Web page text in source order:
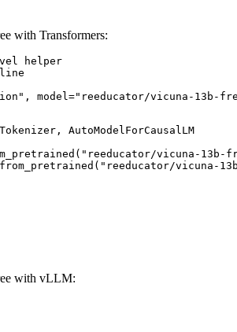
with Transformers:
helper
model="reeducator/vicuna-13b-
AutoModelForCausalLM
vicuna-13b-
vicuna-
with vLLM: